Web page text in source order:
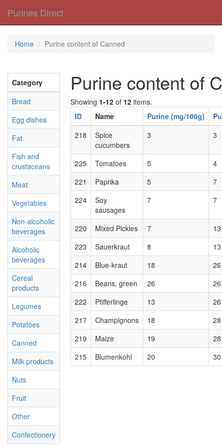
Purines Direct
Home Purine content of Canned
Category
Bread
Egg dishes
Fat
Fish and
crustaceans
Meat
Vegetables
Non-alcoholic
beverages
Alcoholic
beverages
Cereal
products
Legumes
Potatoes
Canned
Milk products
Nuts
Fruit
Other
Confectionery
Purine content of
Showing 1-12 of 12 items.
ID
Name Purine (mg/100g)
218
Spice
cucumbers
3 3
225 Tomatoes 5
4
221
Paprika 5
7
224
Soy
sausages
7 7
220 Mixed Pickles 7
13
223
Sauerkraut 8
13
214
Blue-kraut 18
26
216
Beans, green 26
26
222
Pfifferlinge 13
26
217
Champignons 18
28
219
Maize 19
28
215
Blumenkohl 20 30